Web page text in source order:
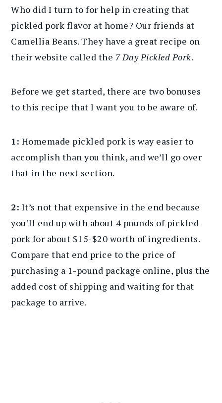
Who did I turn to for help in creating that
pickled pork flavor at home? Our friends at
Camellia Beans. They have a great recipe on
their website called the 7 Day Pickled Pork.
Before we get started, there are two bonuses
to this recipe that I want you to be aware of.
1: Homemade pickled pork is way easier to
accomplish than you think, and we’ll go over
that in the next section.
2: It’s not that expensive in the end because
you’ll end up with about 4 pounds of pickled
pork for about $15-$20 worth of ingredients.
Compare that end price to the price of
purchasing a 1-pound package online, plus the
added cost of shipping and waiting for that
package to arrive.